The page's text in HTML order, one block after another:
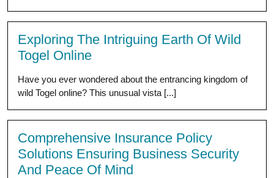
Exploring The Intriguing Earth Of Wild
Togel Online
Have you ever wondered about the entrancing kingdom of
wild Togel online? This unusual vista [...]
Comprehensive Insurance Policy
Solutions Ensuring Business Security
And Peace Of Mind